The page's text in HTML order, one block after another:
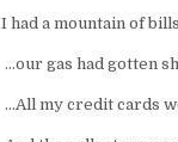
I had a mountain of
…our gas had gotten
…All my credit cards